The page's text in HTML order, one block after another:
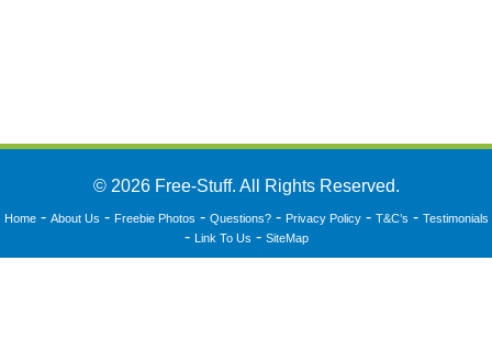
© 2026 Free-Stuff. All Rights Reserved.
Home- About Us - Freebie Photos - Questions?- Privacy Policy- T&C’s - Testimonials
- Link To Us - SiteMap